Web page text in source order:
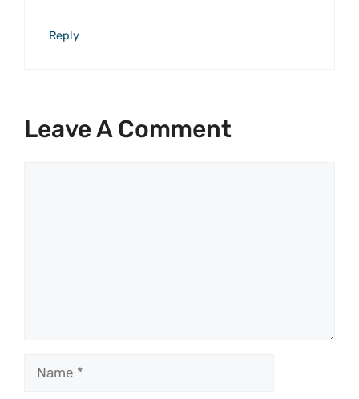
Reply
Leave A Comment